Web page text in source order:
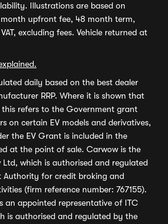
Illustrations are based on
upfront fee, 48 month term,
excluding fees. Vehicle returned at
daily based on the best dealer
RRP. Where it is shown that
refers to the Government grant
on certain EV models and derivatives,
the EV Grant is included in the
at the point of sale. Carwow is the
which is authorised and regulated
Authority for credit broking and
(firm reference number: 767155).
an appointed representative of ITC
is authorised and regulated by the